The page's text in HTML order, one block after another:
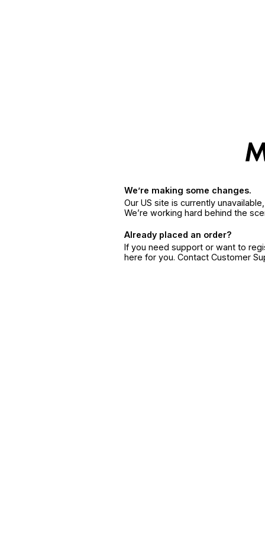
We’re making some changes.
Our US site is currently
We’re working hard behind the
Already placed an order?
If you need support or want to
here for you. Contact Customer